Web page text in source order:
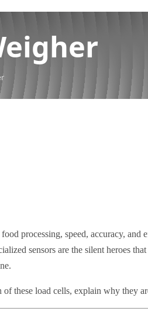
processing, speed, accuracy,
sensors are the silent heroes
these load cells, explain why they